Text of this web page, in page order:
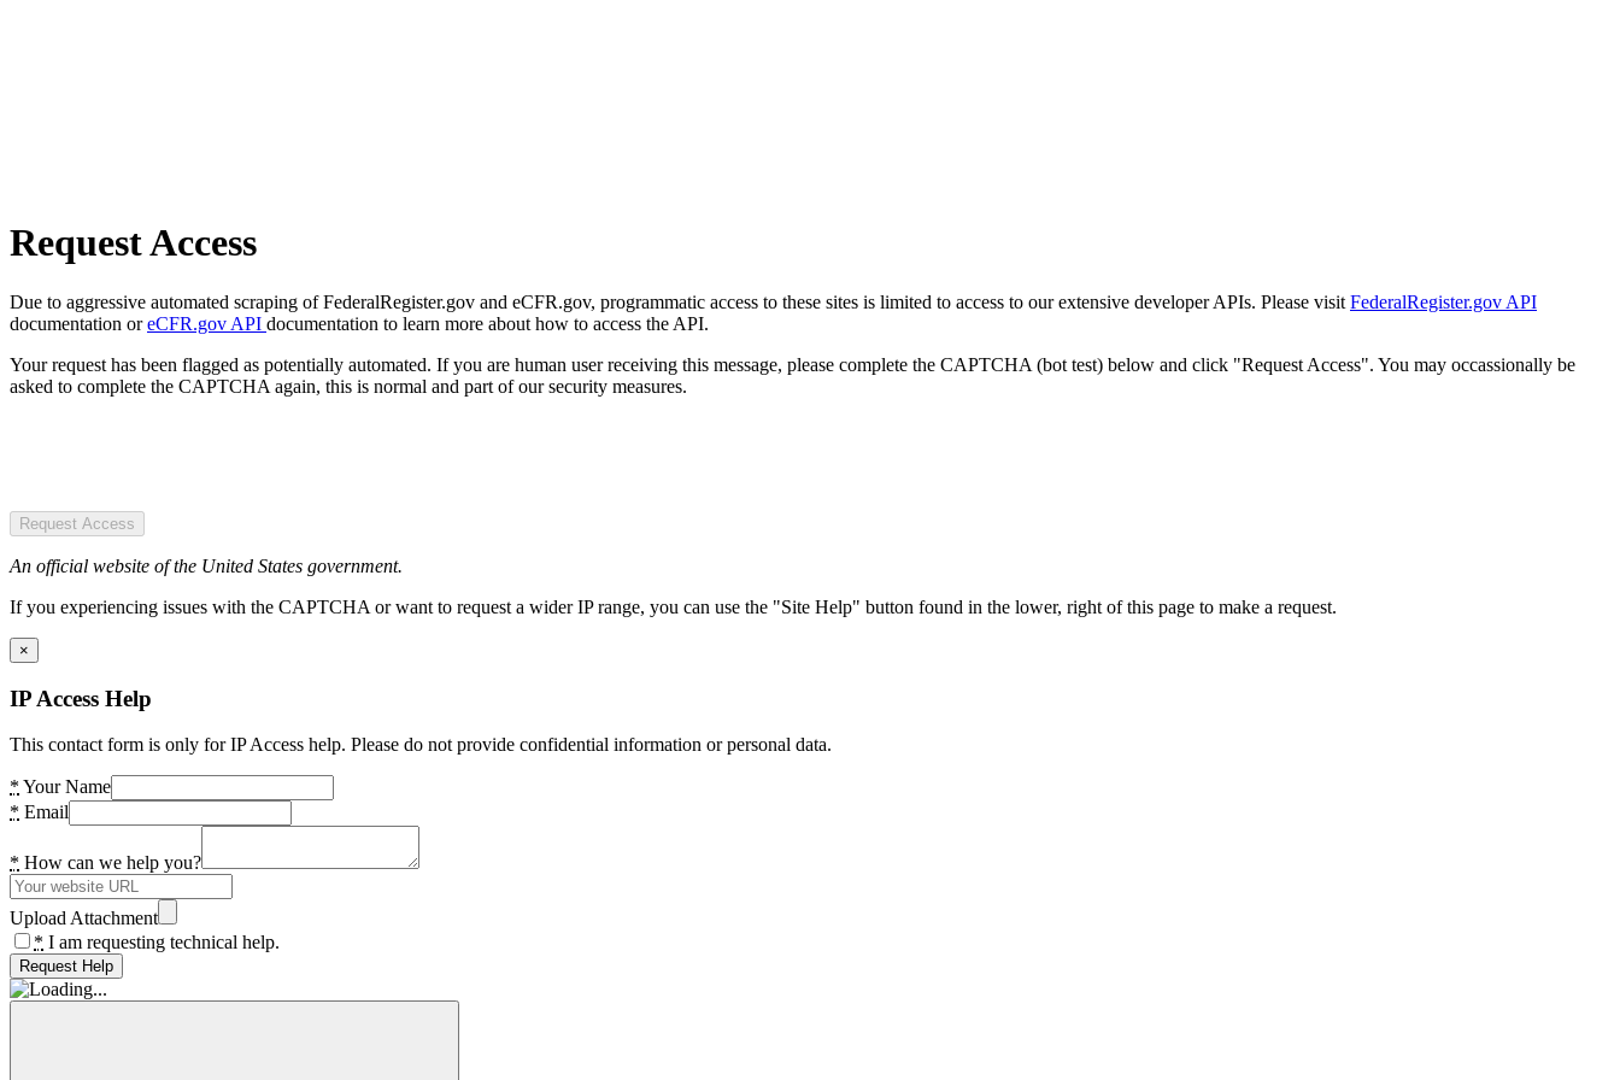
Request Access
Due to aggressive automated scraping of FederalRegister.gov and eCFR.gov, programmatic access to these sites is limited to access to our extensive developer APIs. Please visit FederalRegister.gov API
documentation oreCFR.gov API documentation to learn more about how to access the API.
Your request has been flagged as potentially automated. If you are human user receiving this message, please complete the CAPTCHA (bot test) below and click "Request Access". You may occassionally be
asked to complete the CAPTCHA again, this is normal and part of our security measures.
Request Access
An official website of the United States government.
If you experiencing issues with the CAPTCHA or want to request a wider IP range, you can use the "Site Help" button found in the lower, right of this page to make a request.
×
IP Access Help
This contact form is only for IP Access help. Please do not provide confidential information or personal data.
* Your Name
* Email
* How can we help you?
Upload Attachment
* I am requesting technical help.